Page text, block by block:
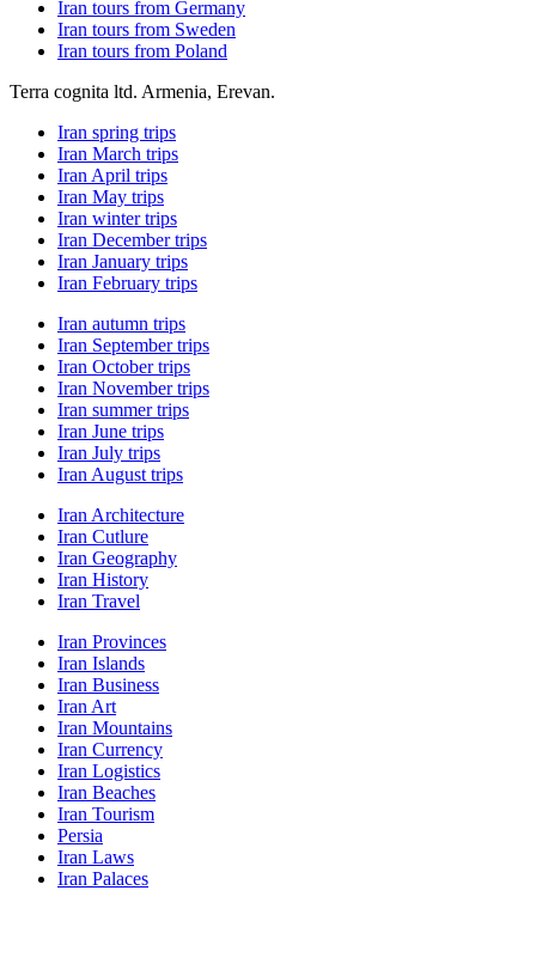
Iran tours from Germany
Iran tours from Sweden
Iran tours from Poland
Terra cognita ltd. Armenia, Erevan.
Iran spring trips
Iran March trips
Iran April trips
Iran May trips
Iran winter trips
Iran December trips
Iran January trips
Iran February trips
Iran autumn trips
Iran September trips
Iran October trips
Iran November trips
Iran summer trips
Iran June trips
Iran July trips
Iran August trips
Iran Architecture
Iran Cutlure
Iran Geography
Iran History
Iran Travel
Iran Provinces
Iran Islands
Iran Business
Iran Art
Iran Mountains
Iran Currency
Iran Logistics
Iran Beaches
Iran Tourism
Persia
Iran Laws
Iran Palaces